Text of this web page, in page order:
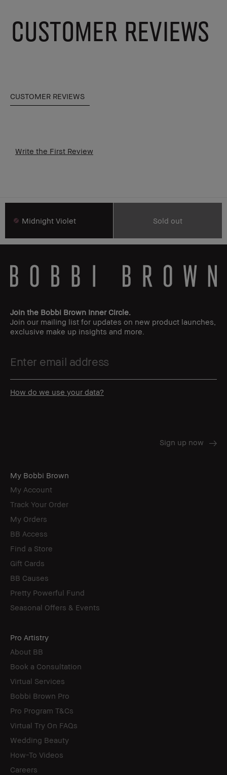
CUSTOMER REVIEWS
CUSTOMER REVIEWS
Write the First Review
Midnight Violet Sold out
Join the Bobbi Brown Inner Circle.
Join our mailing list for updates on new product launches,
exclusive make up insights and more.
How do we use your data?
My Bobbi Brown
My Account
Track Your Order
My Orders
BB Access
Find a Store
Gift Cards
BB Causes
Pretty Powerful Fund
Seasonal Offers & Events
Pro Artistry
About BB
Book a Consultation
Virtual Services
Bobbi Brown Pro
Pro Program T&Cs
Virtual Try On FAQs
Wedding Beauty
How-To Videos
Careers